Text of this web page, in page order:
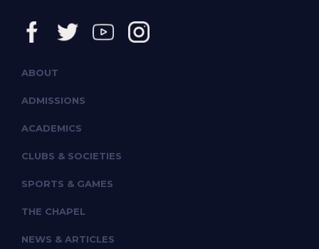
ABOUT
ADMISSIONS
ACADEMICS
CLUBS & SOCIETIES
SPORTS & GAMES
THE CHAPEL
NEWS & ARTICLES